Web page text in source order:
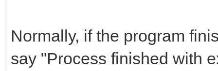
Normally, if the program
say "Process finished with